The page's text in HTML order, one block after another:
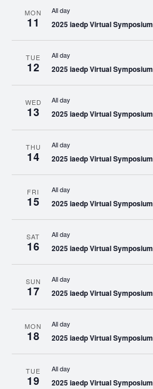
MON
11
All day
2025 iaedp Virtual Symposium
TUE
12
All day
2025 iaedp Virtual Symposium
WED
13
All day
2025 iaedp Virtual Symposium
THU
14
All day
2025 iaedp Virtual Symposium
FRI
15
All day
2025 iaedp Virtual Symposium
SAT
16
All day
2025 iaedp Virtual Symposium
SUN
17
All day
2025 iaedp Virtual Symposium
MON
18
All day
2025 iaedp Virtual Symposium
TUE
19
All day
2025 iaedp Virtual Symposium